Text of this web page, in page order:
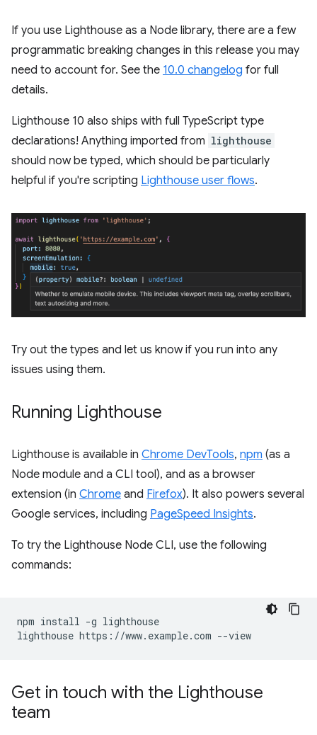
If you use Lighthouse as a Node library, there are a few
programmatic breaking changes in this release you may
need to account for. See the 10.0 changelog for full
details.
Lighthouse 10 also ships with full TypeScript type
declarations! Anything imported from lighthouse
should now be typed, which should be particularly
helpful if you're scripting Lighthouse user flows.
Try out the types and let us know if you run into any
issues using them.
Running Lighthouse
Lighthouse is available in Chrome DevTools, npm (as a
Node module and a CLI tool), and as a browser
extension (in Chrome and Firefox). It also powers several
Google services, including PageSpeed Insights.
To try the Lighthouse Node CLI, use the following
commands:
npm install -g lighthouse
Get in touch with the Lighthouse
team